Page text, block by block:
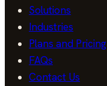
Solutions
Industries
Plans and Pricing
FAQs
Contact Us